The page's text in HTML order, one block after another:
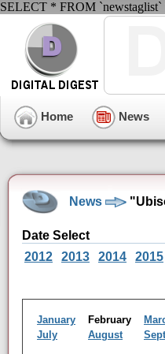
SELECT * FROM
Home News
News
Date Select
2012
2013 2014 2015
January February
July
August